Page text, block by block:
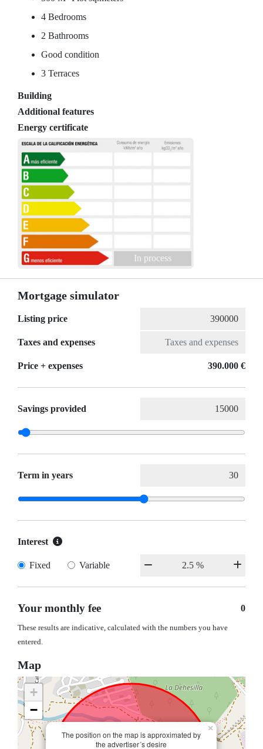
4 Bedrooms
2 Bathrooms
Good condition
3 Terraces
Building
Additional features
Energy certificate
In process
Mortgage simulator
Listing price
Taxes and expenses
Price + expenses 390.000 €
Savings provided
Term in years
Interest
Fixed Variable
Your monthly fee 0
These results are indicative, calculated with the numbers you have
entered.
Map
The position on the map is approximated by
the advertiser´s desire
×
+
−